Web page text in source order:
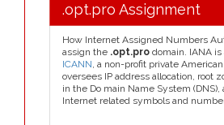
.opt.pro Assignment
How Internet Assigned Numbers
assign the .opt.pro domain. IANA
ICANN, a non-profit private
oversees IP address allocation, root
in the Do main Name System (DNS),
Internet related symbols and